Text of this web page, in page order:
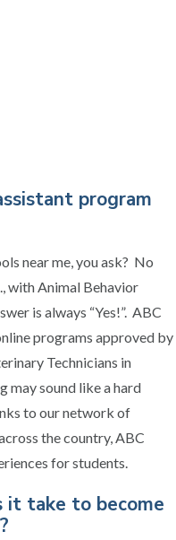
program
near me, you ask? No
with Animal Behavior
is always “Yes!”. ABC
programs approved by
Technicians in
may sound like a hard
to our network of
the country, ABC
for students.
it take to become